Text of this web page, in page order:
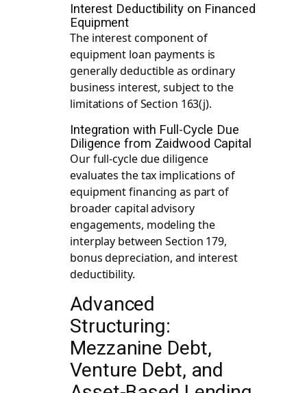
Interest Deductibility on Financed
Equipment
The interest component of
equipment loan payments is
generally deductible as ordinary
business interest, subject to the
limitations of Section 163(j).
Integration with Full-Cycle Due
Diligence from Zaidwood Capital
Our full-cycle due diligence
evaluates the tax implications of
equipment financing as part of
broader capital advisory
engagements, modeling the
interplay between Section 179,
bonus depreciation, and interest
deductibility.
Advanced
Structuring:
Mezzanine Debt,
Venture Debt, and